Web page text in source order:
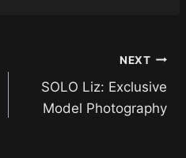
NEXT
SOLO Liz: Exclusive
Model Photography